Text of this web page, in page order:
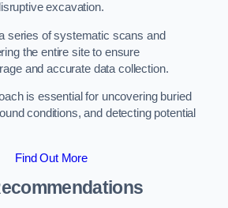
excavation.
series of systematic scans and
the entire site to ensure
and accurate data collection.
is essential for uncovering buried
conditions, and detecting potential
Find Out More